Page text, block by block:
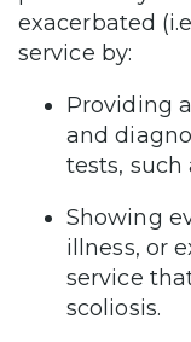
exacerbated
service by:
Providing
and
tests, such
Showing
illness, or
service
scoliosis.